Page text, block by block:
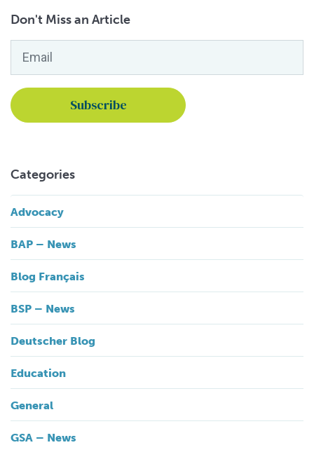
Don't Miss an Article
Categories
Advocacy
BAP – News
Blog Français
BSP – News
Deutscher Blog
Education
General
GSA – News